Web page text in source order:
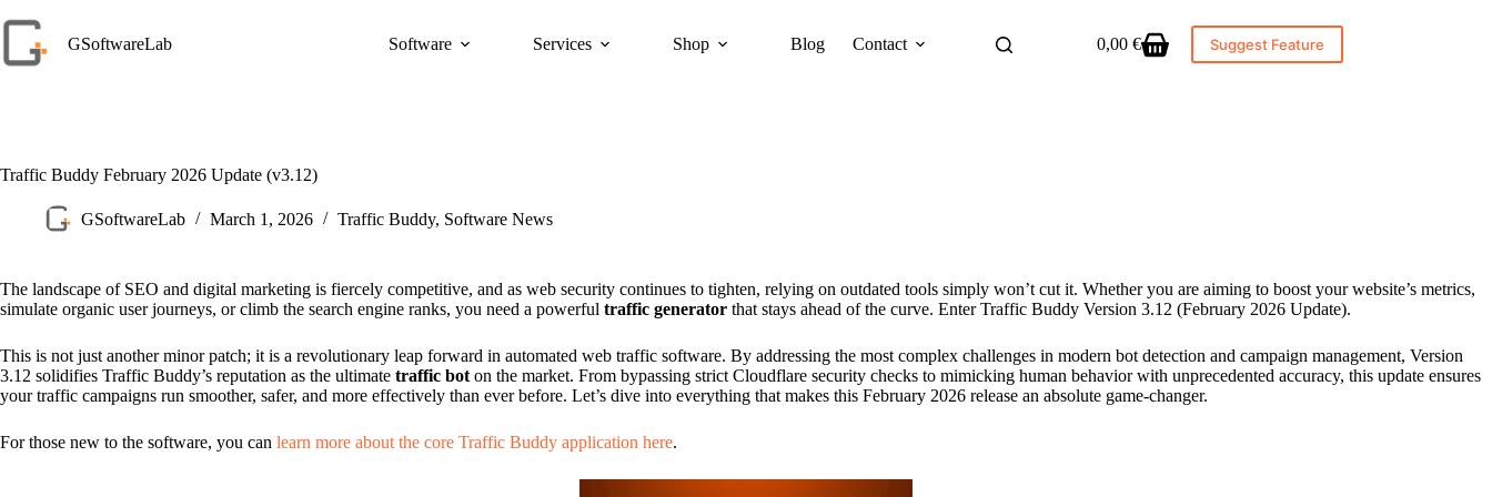
to
content
GSoftwareLab Software Services Shop Blog Contact
Shopping
0,00 € Suggest Feature
Traffic Buddy February 2026 Update (v3.12)
GSoftwareLab March 1, 2026 Traffic Buddy, Software News
The landscape of SEO and digital marketing is fiercely competitive, and as web security continues to tighten, relying on outdated tools simply won’t cut it. Whether you are aiming to boost your website’s metrics,
simulate organic user journeys, or climb the search engine ranks, you need a powerful traffic generator that stays ahead of the curve. Enter Traffic Buddy Version 3.12 (February 2026 Update).
This is not just another minor patch; it is a revolutionary leap forward in automated web traffic software. By addressing the most complex challenges in modern bot detection and campaign management, Version
3.12 solidifies Traffic Buddy’s reputation as the ultimate traffic bot on the market. From bypassing strict Cloudflare security checks to mimicking human behavior with unprecedented accuracy, this update ensures
your traffic campaigns run smoother, safer, and more effectively than ever before. Let’s dive into everything that makes this February 2026 release an absolute game-changer.
For those new to the software, you can learn more about the core Traffic Buddy application here.